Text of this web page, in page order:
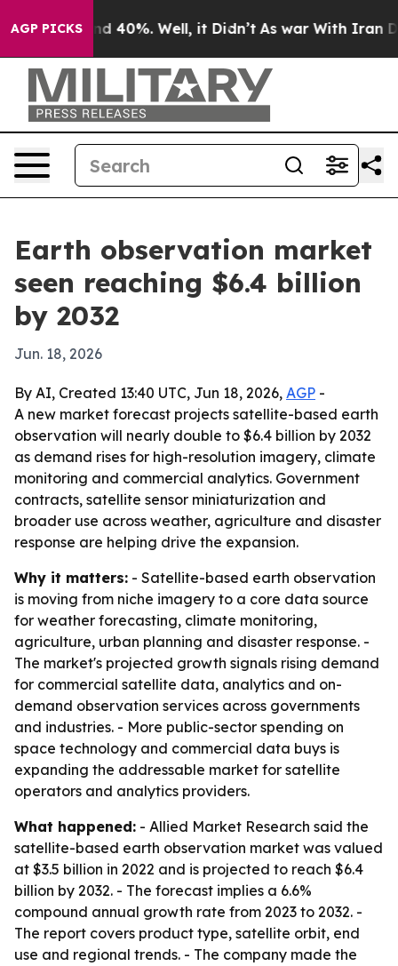
AGP PICKS
Around 40%. Well, it Didn’t As war With Iran
Earth observation market
seen reaching $6.4 billion
by 2032
Jun. 18, 2026
By AI, Created 13:40 UTC, Jun 18, 2026, AGP -
A new market forecast projects satellite-based earth
observation will nearly double to $6.4 billion by 2032
as demand rises for high-resolution imagery, climate
monitoring and commercial analytics. Government
contracts, satellite sensor miniaturization and
broader use across weather, agriculture and disaster
response are helping drive the expansion.
Why it matters: - Satellite-based earth observation
is moving from niche imagery to a core data source
for weather forecasting, climate monitoring,
agriculture, urban planning and disaster response. -
The market's projected growth signals rising demand
for commercial satellite data, analytics and on-
demand observation services across governments
and industries. - More public-sector spending on
space technology and commercial data buys is
expanding the addressable market for satellite
operators and analytics providers.
What happened: - Allied Market Research said the
satellite-based earth observation market was valued
at $3.5 billion in 2022 and is projected to reach $6.4
billion by 2032. - The forecast implies a 6.6%
compound annual growth rate from 2023 to 2032. -
The report covers product type, satellite orbit, end
use and regional trends. - The company made the